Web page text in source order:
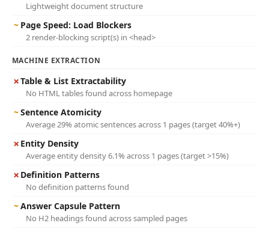
Lightweight document structure
~ Page Speed: Load Blockers
2 render-blocking script(s) in <head>
MACHINE EXTRACTION
✗Table & List Extractability
No HTML tables found across homepage
~Sentence Atomicity
Average 29% atomic sentences across 1 pages (target 40%+)
✗ Entity Density
Average entity density 6.1% across 1 pages (target >15%)
✗ Definition Patterns
No definition patterns found
~Answer Capsule Pattern
No H2 headings found across sampled pages